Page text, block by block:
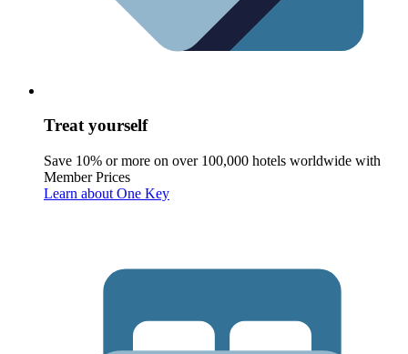
Treat yourself
Save 10% or more on over 100,000 hotels worldwide with
Member Prices
Learn about One Key